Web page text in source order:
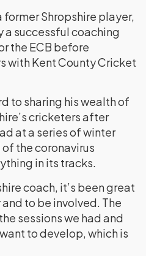
former Shropshire player,
a successful coaching
the ECB before
with Kent County Cricket
to sharing his wealth of
cricketers after
at a series of winter
the coronavirus
in its tracks.
coach, it’s been great
to be involved. The
sessions we had and
to develop, which is